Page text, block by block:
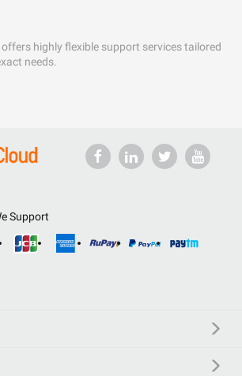
highly flexible support services tailored
needs.
Support